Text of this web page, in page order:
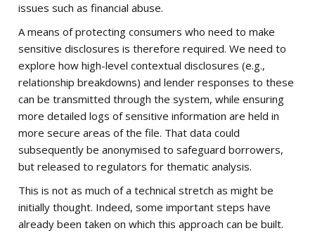
issues such as financial abuse.
A means of protecting consumers who need to make
sensitive disclosures is therefore required. We need to
explore how high-level contextual disclosures (e.g.,
relationship breakdowns) and lender responses to these
can be transmitted through the system, while ensuring
more detailed logs of sensitive information are held in
more secure areas of the file. That data could
subsequently be anonymised to safeguard borrowers,
but released to regulators for thematic analysis.
This is not as much of a technical stretch as might be
initially thought. Indeed, some important steps have
already been taken on which this approach can be built.